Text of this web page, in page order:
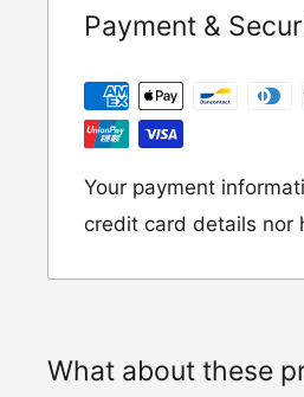
following address:
RETURNS
Moto Central Limited
Hinckley Road, Wolvey,
number and contact
Payment &
Your payment
credit card details nor
What about these